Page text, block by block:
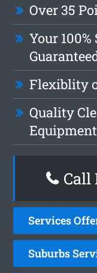
Over 35
Your
Flexiblity
Quality
Equipment
Call
Services
Suburbs